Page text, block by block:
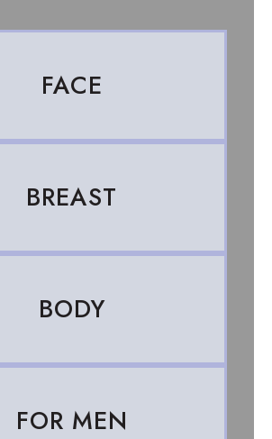
FACE
BREAST
BODY
FOR MEN